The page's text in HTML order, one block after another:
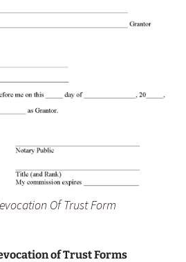
Of Trust Form
of Trust Forms